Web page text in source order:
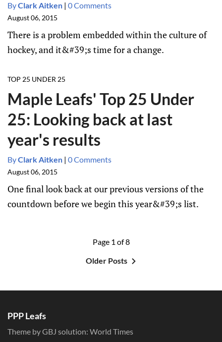
ByClark Aitken | 0 Comments
August 06, 2015
There is a problem embedded within the culture of
hockey, and it&#39;s time for a change.
TOP 25 UNDER 25
Maple Leafs' Top 25 Under
25: Looking back at last
year's results
ByClark Aitken | 0 Comments
August 06, 2015
One final look back at our previous versions of the
countdown before we begin this year&#39;s list.
Page 1 of 8
Older Posts
PPP Leafs
Theme by GBJ solution: World Times